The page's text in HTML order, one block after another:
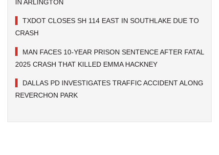
IN ARLINGTON
TXDOT CLOSES SH 114 EAST IN SOUTHLAKE DUE TO
CRASH
MAN FACES 10-YEAR PRISON SENTENCE AFTER FATAL
2025 CRASH THAT KILLED EMMA HACKNEY
DALLAS PD INVESTIGATES TRAFFIC ACCIDENT ALONG
REVERCHON PARK